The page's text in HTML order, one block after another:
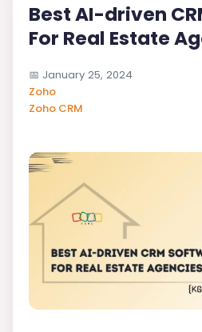
Best AI-driven
For Real Estate
📅 January 25, 2024
Zoho
Zoho CRM